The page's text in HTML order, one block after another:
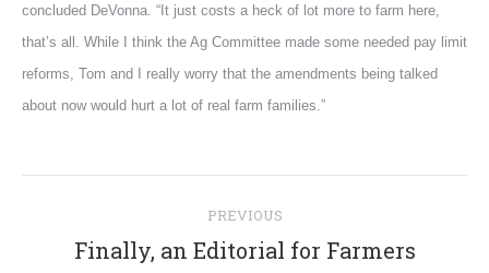
concluded DeVonna. “It just costs a heck of lot more to farm here,
that’s all. While I think the Ag Committee made some needed pay limit
reforms, Tom and I really worry that the amendments being talked
about now would hurt a lot of real farm families.”
navigation
PREVIOUS
Previous
Finally, an Editorial for Farmers